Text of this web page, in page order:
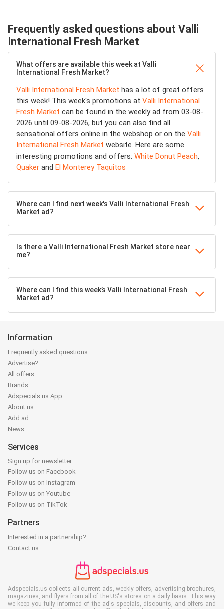
Frequently asked questions about Valli
International Fresh Market
What offers are available this week at Valli
International Fresh Market?
Valli International Fresh Market has a lot of great offers
this week! This week's promotions at Valli International
Fresh Market can be found in the weekly ad from 03-08-
2026 until 09-08-2026, but you can also find all
sensational offers online in the webshop or on the Valli
International Fresh Market website. Here are some
interesting promotions and offers: White Donut Peach,
Quaker and El Monterey Taquitos
Where can I find next week's Valli International Fresh
Market ad?
Is there a Valli International Fresh Market store near
me?
Where can I find this week’s Valli International Fresh
Market ad?
Information
Frequently asked questions
Advertise?
All offers
Brands
Adspecials.us App
About us
Add ad
News
Services
Sign up for newsletter
Follow us on Facebook
Follow us on Instagram
Follow us on Youtube
Follow us on TikTok
Partners
Interested in a partnership?
Contact us
Adspecials.us collects all current ads, weekly offers, advertising brochures,
magazines, and flyers from all of the US's stores on a daily basis. This way
we keep you fully informed of the ad's specials, discounts, and offers and